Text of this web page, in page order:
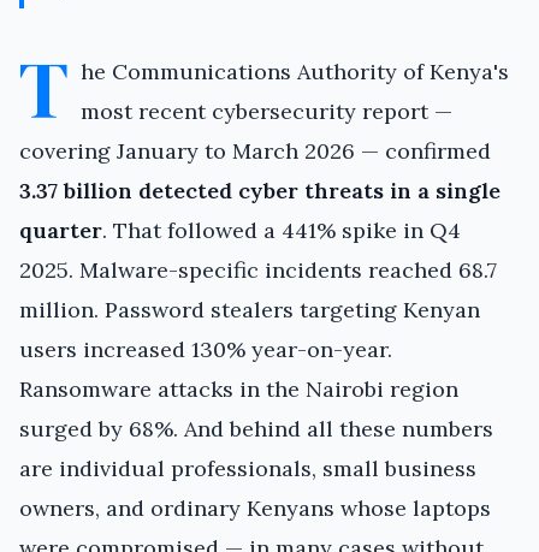
T he Communications Authority of Kenya's
most recent cybersecurity report —
covering January to March 2026 — confirmed
3.37 billion detected cyber threats in a single
quarter. That followed a 441% spike in Q4
2025. Malware-specific incidents reached 68.7
million. Password stealers targeting Kenyan
users increased 130% year-on-year.
Ransomware attacks in the Nairobi region
surged by 68%. And behind all these numbers
are individual professionals, small business
owners, and ordinary Kenyans whose laptops